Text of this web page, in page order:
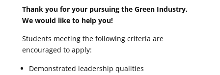
Thank you for your pursuing the Green Industry.
We would like to help you!
Students meeting the following criteria are
encouraged to apply:
Demonstrated leadership qualities